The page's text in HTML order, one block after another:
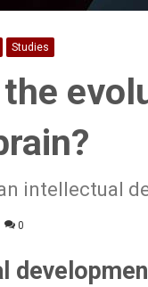
Studies
intellectual
0